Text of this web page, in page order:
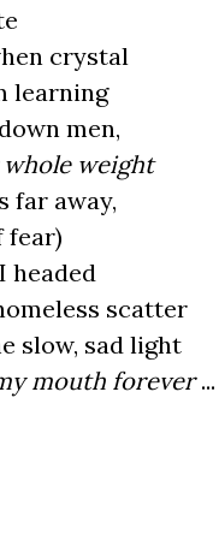
crystal
learning
men,
whole weight
far away,
fear)
headed
scatter
slow, sad light
mouth forever...